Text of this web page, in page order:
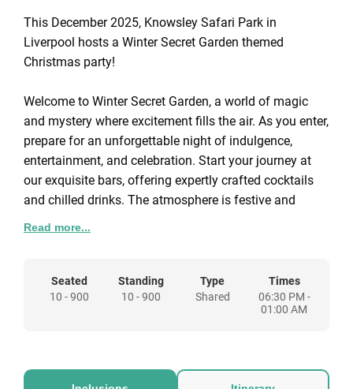
This December 2025, Knowsley Safari Park in
Liverpool hosts a Winter Secret Garden themed
Christmas party!
Welcome to Winter Secret Garden, a world of magic
and mystery where excitement fills the air. As you enter,
prepare for an unforgettable night of indulgence,
entertainment, and celebration. Start your journey at
our exquisite bars, offering expertly crafted cocktails
and chilled drinks. The atmosphere is festive and
glamorous, with music setting the perfect tone.
The heart of Winter Secret Garden lies in our stunning
dining space, beneath a dreamlike starlit ceiling. Enjoy
a three-course feast from our award-winning caterers,
moves on our signature floor or enjoy a chic silent
Read more...
Seated
10 - 900
Standing
10 - 900
Type
Shared
Times
06:30 PM -
01:00 AM